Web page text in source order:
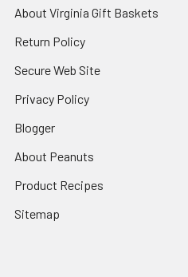
About Virginia Gift Baskets
Return Policy
Secure Web Site
Privacy Policy
Blogger
About Peanuts
Product Recipes
Sitemap